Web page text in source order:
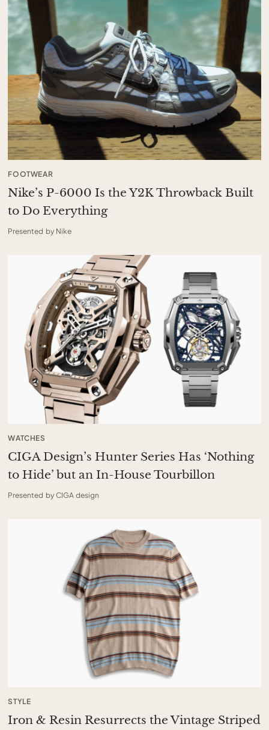
FOOTWEAR
Nike’s P-6000 Is the Y2K Throwback Built
to Do Everything
Presented by Nike
WATCHES
CIGA Design’s Hunter Series Has ‘Nothing
to Hide’ but an In-House Tourbillon
Presented by CIGA design
STYLE
Iron & Resin Resurrects the Vintage Striped